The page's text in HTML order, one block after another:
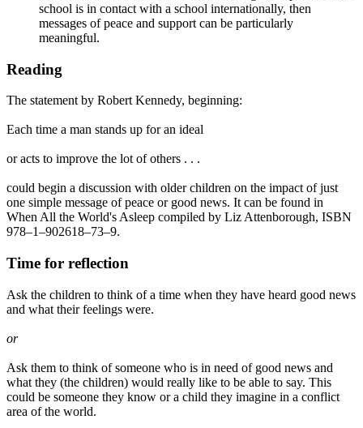
school is in contact with a school internationally, then
messages of peace and support can be particularly
meaningful.
Reading
The statement by Robert Kennedy, beginning:
Each time a man stands up for an ideal
or acts to improve the lot of others . . .
could begin a discussion with older children on the impact of just
one simple message of peace or good news. It can be found in
When All the World's Asleep compiled by Liz Attenborough, ISBN
978–1–902618–73–9.
Time for reflection
Ask the children to think of a time when they have heard good news
and what their feelings were.
or
Ask them to think of someone who is in need of good news and
what they (the children) would really like to be able to say. This
could be someone they know or a child they imagine in a conflict
area of the world.